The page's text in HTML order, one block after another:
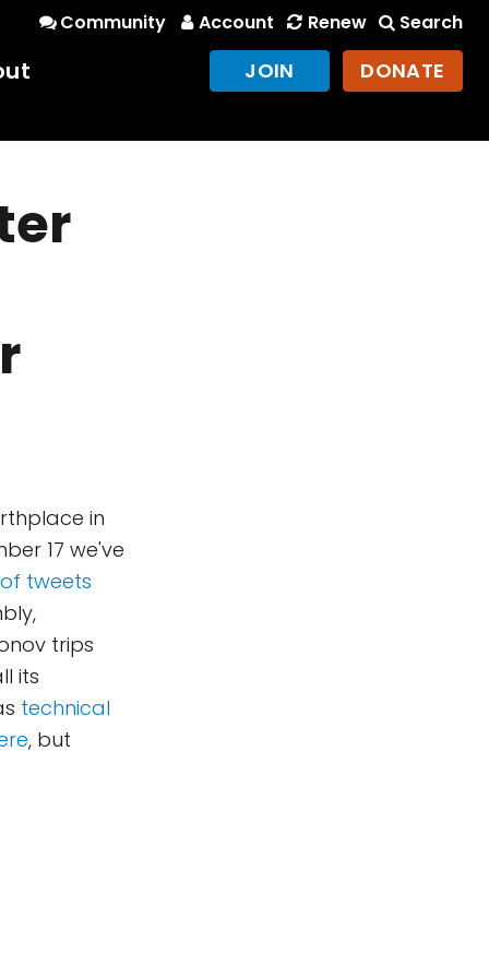
Community Account Renew Search
JOIN DONATE
in
17 we've
tweets
trips
its
technical
, but